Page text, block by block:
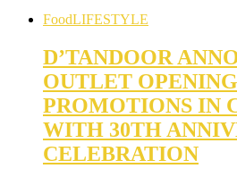
FoodLIFESTYLE
D’TANDOOR
OUTLET
PROMOTIONS IN
WITH 30TH
CELEBRATION